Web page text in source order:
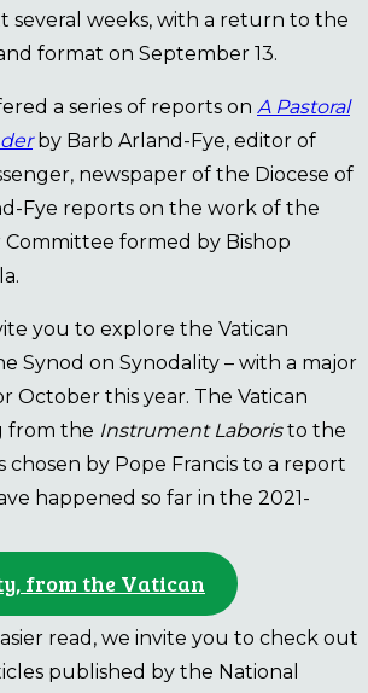
several weeks, with a return to the
format on September 13.
a series of reports on A Pastoral
by Barb Arland-Fye, editor of
newspaper of the Diocese of
Fye reports on the work of the
Committee formed by Bishop
you to explore the Vatican
Synod on Synodality – with a major
October this year. The Vatican
from the Instrument Laboristo the
chosen by Pope Francis to a report
happened so far in the 2021-
from the Vatican
read, we invite you to check out
published by the National